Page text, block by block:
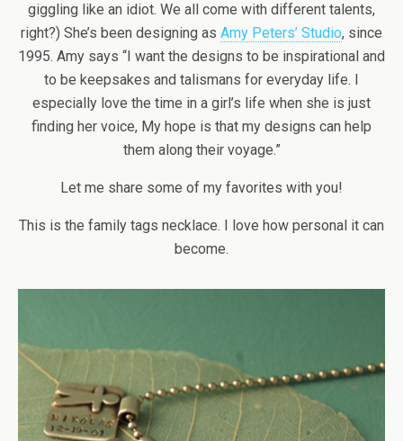
giggling like an idiot. We all come with different talents,
right?) She’s been designing as Amy Peters’ Studio, since
1995. Amy says “I want the designs to be inspirational and
to be keepsakes and talismans for everyday life. I
especially love the time in a girl’s life when she is just
finding her voice, My hope is that my designs can help
them along their voyage.”
Let me share some of my favorites with you!
This is the family tags necklace. I love how personal it can
become.